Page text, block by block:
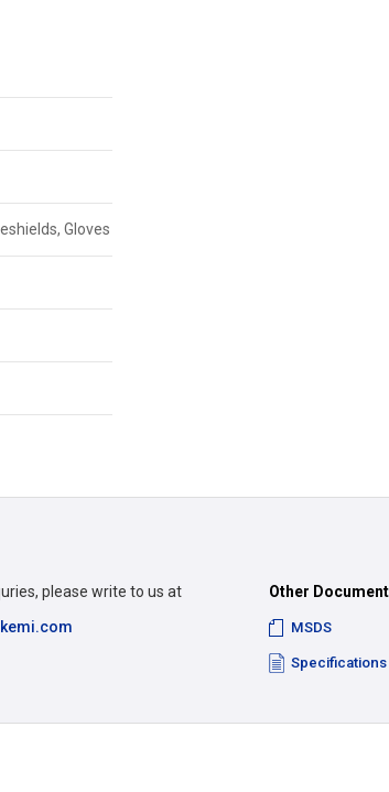
Gloves
Other
MSDS
Specifications
please write to us at